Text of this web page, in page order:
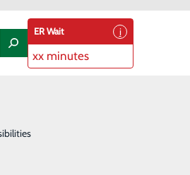
ER Wait
xx minutes